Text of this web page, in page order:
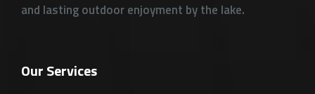
and lasting outdoor enjoyment by the lake.
Our Services